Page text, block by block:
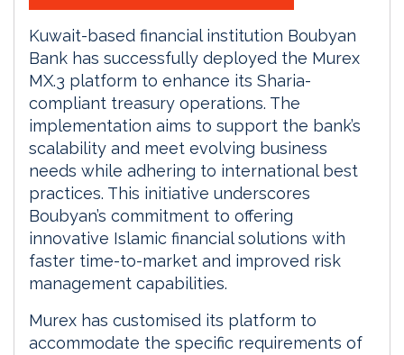
Kuwait-based financial institution Boubyan
Bank has successfully deployed the Murex
MX.3 platform to enhance its Sharia-
compliant treasury operations. The
implementation aims to support the bank’s
scalability and meet evolving business
needs while adhering to international best
practices. This initiative underscores
Boubyan’s commitment to offering
innovative Islamic financial solutions with
faster time-to-market and improved risk
management capabilities.
Murex has customised its platform to
accommodate the specific requirements of